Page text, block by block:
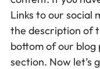
Links to our social
the description of
bottom of our blog
section. Now let’s